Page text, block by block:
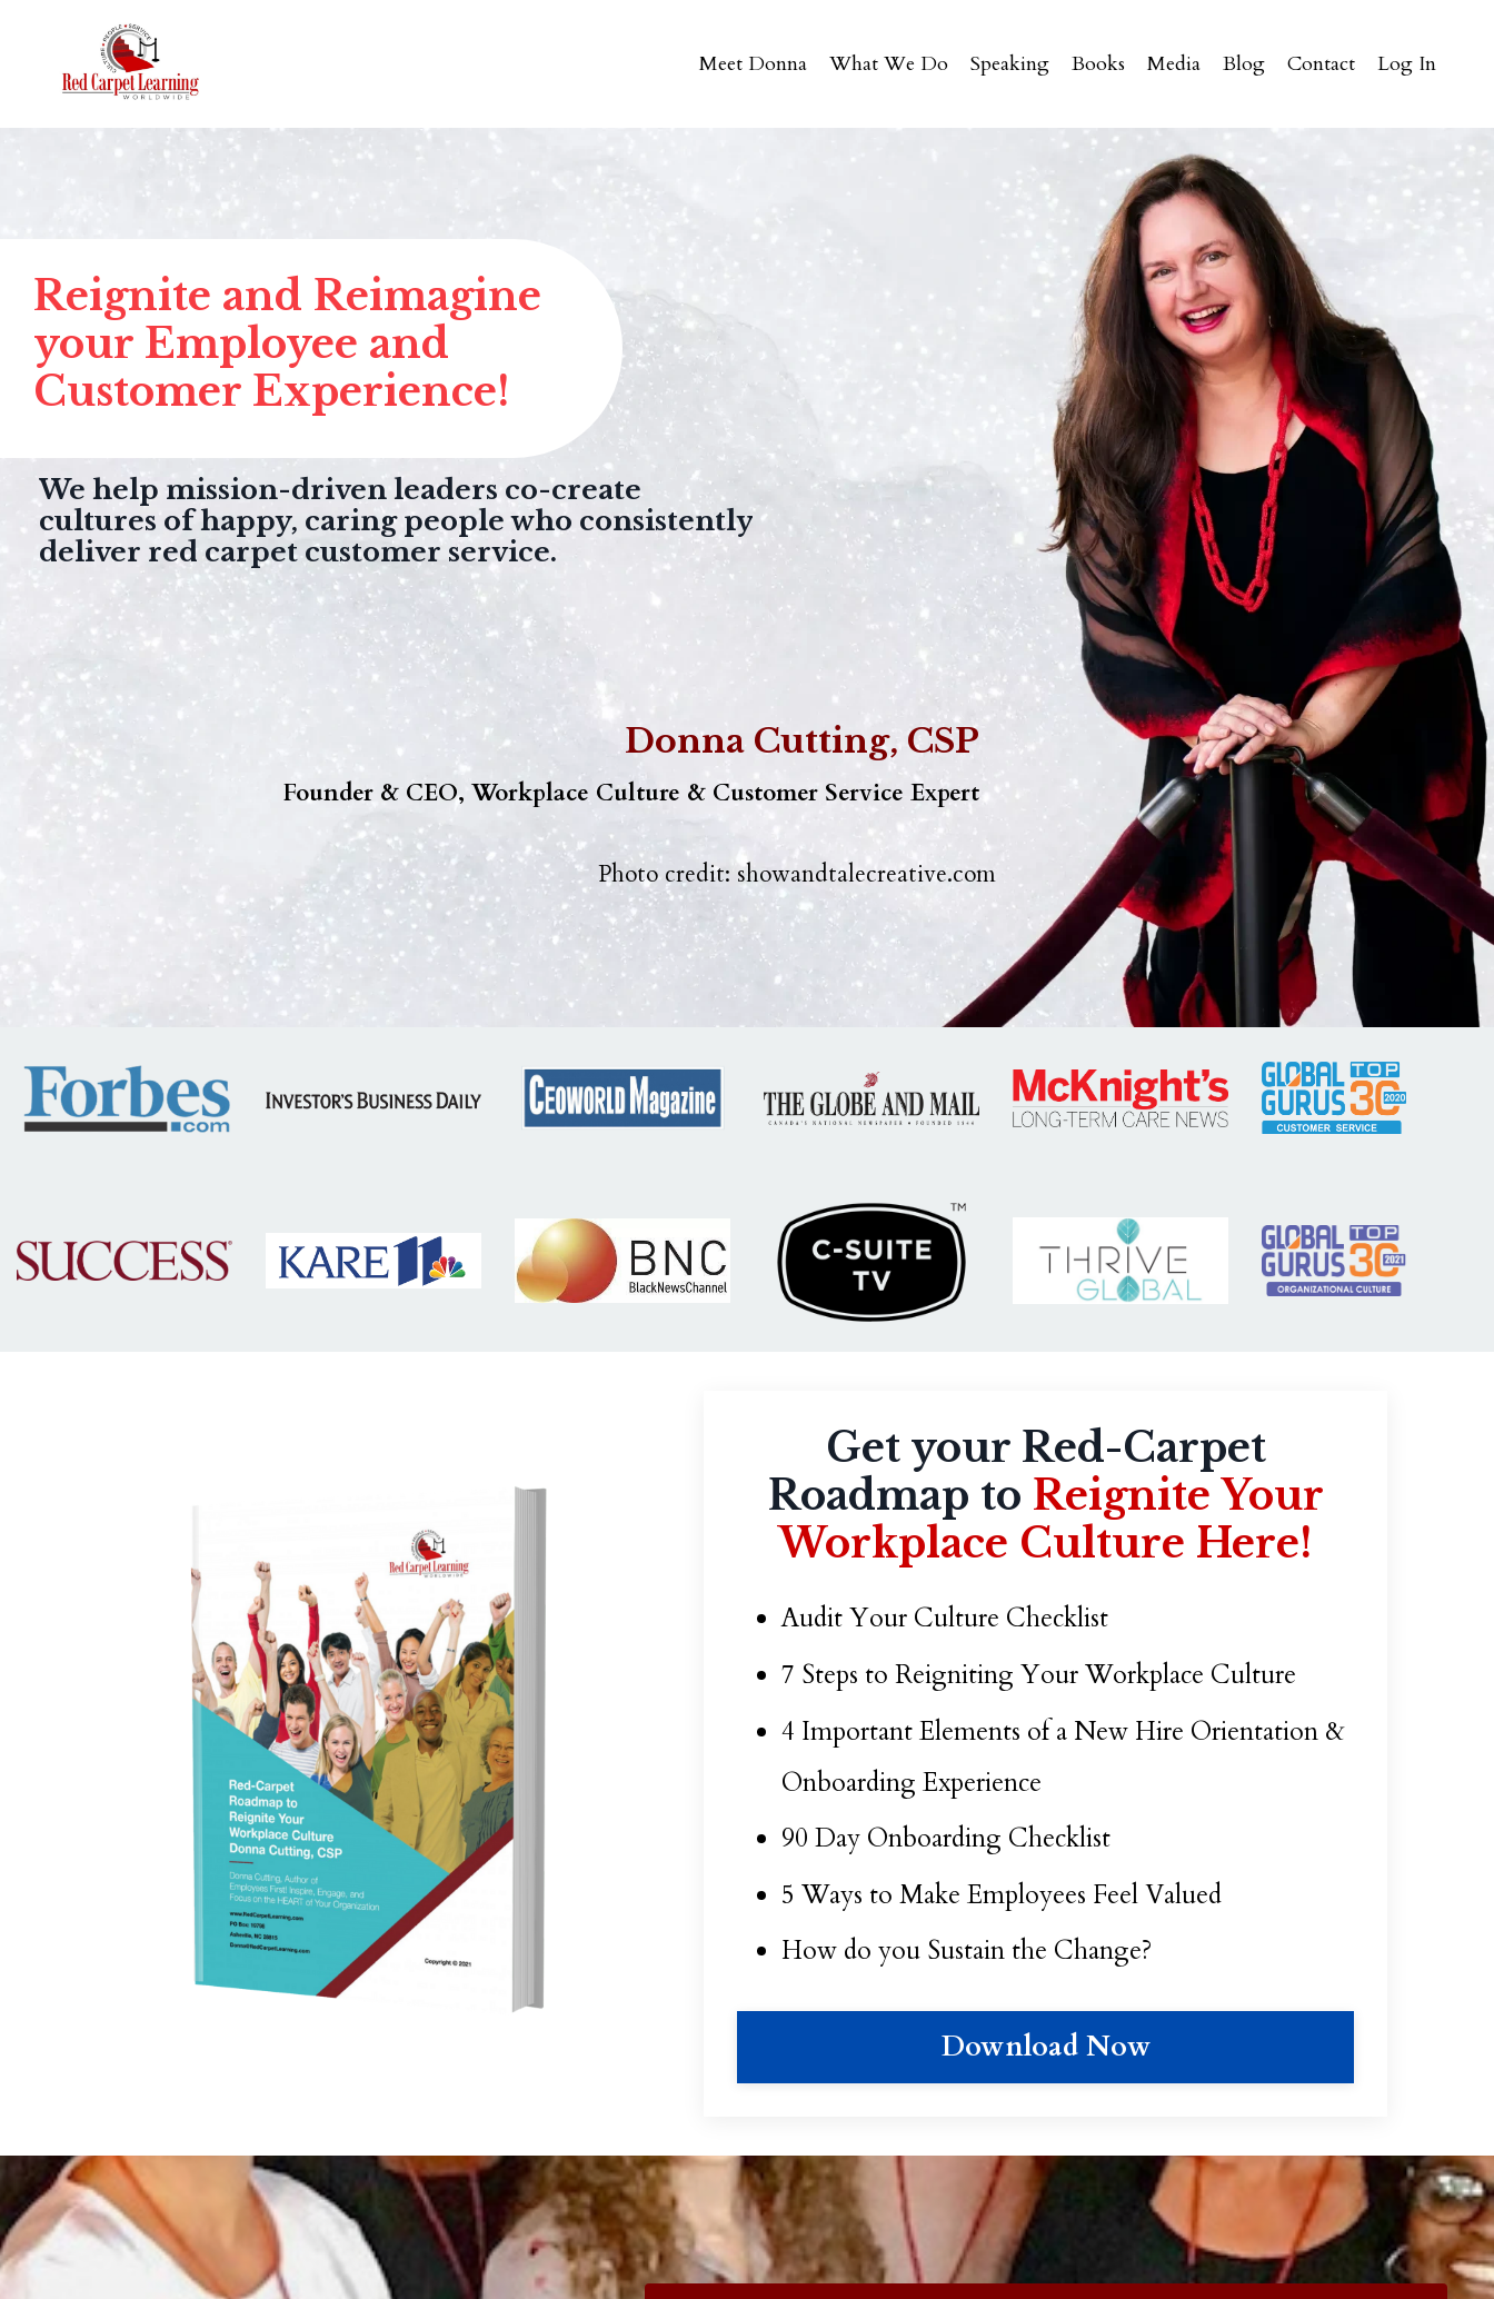
Meet Donna What We Do Speaking Books Media Blog Contact Log In
Reignite and Reimagine
your Employee and
Customer Experience!
We help mission-driven leaders co-create
cultures of happy, caring people who consistently
deliver red carpet customer service.
Donna Cutting, CSP
Founder & CEO, Workplace Culture & Customer Service Expert
Photo credit: showandtalecreative.com
Get your Red-Carpet
Roadmap to Reignite Your
Workplace Culture Here!
Audit Your Culture Checklist
7 Steps to Reigniting Your Workplace Culture
4 Important Elements of a New Hire Orientation &
Onboarding Experience
90 Day Onboarding Checklist
5 Ways to Make Employees Feel Valued
How do you Sustain the Change?
Download Now